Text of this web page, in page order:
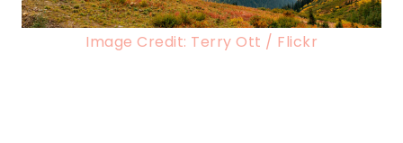
Image Credit: Terry Ott / Flickr